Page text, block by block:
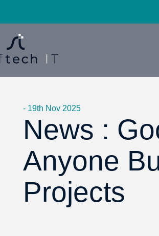
- 19th Nov 2025
News :
Anyone
Projects